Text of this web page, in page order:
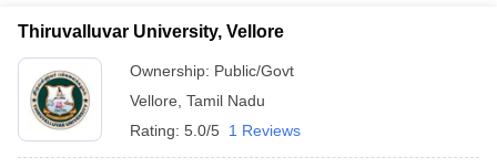
Thiruvalluvar University, Vellore
Ownership: Public/Govt
Vellore Tamil Nadu
Rating: 5.0/5 1 Reviews